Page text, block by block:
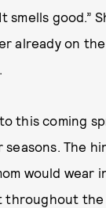
smells good.”
already on
this coming
The
would wear
throughout